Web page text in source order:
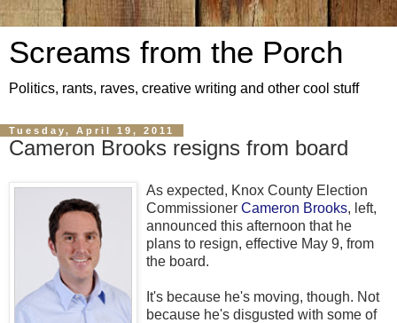
Screams from the Porch
Politics, rants, raves, creative writing and other cool stuff
Tuesday, April 19, 2011
Cameron Brooks resigns from board
As expected, Knox County Election
Commissioner Cameron Brooks, left,
announced this afternoon that he
plans to resign, effective May 9, from
the board.
It's because he's moving, though. Not
because he's disgusted with some of